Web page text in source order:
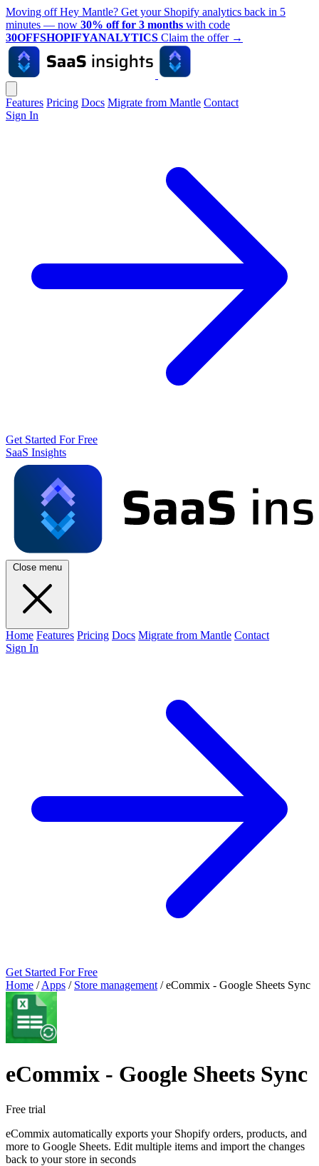
Moving off Hey Mantle? Get your Shopify analytics back in 5
minutes — now 30% off for 3 months with code
30OFFSHOPIFYANALYTICS Claim the offer →
Features Pricing Docs Migrate from Mantle Contact
Sign In
Get Started For Free
SaaS Insights
Close menu
Home Features Pricing Docs Migrate from Mantle Contact
Sign In
Get Started For Free
Home / Apps / Store management / eCommix ‑ Google Sheets Sync
eCommix ‑ Google Sheets Sync
Free trial
eCommix automatically exports your Shopify orders, products, and
more to Google Sheets. Edit multiple items and import the changes
back to your store in seconds